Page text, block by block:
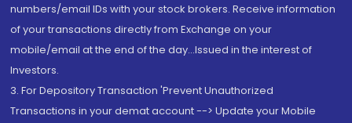
numbers/email IDs with your stock brokers. Receive information
of your transactions directly from Exchange on your
mobile/email at the end of the day...Issued in the interest of
Investors.
3. For Depository Transaction 'Prevent Unauthorized
Transactions in your demat account --> Update your Mobile